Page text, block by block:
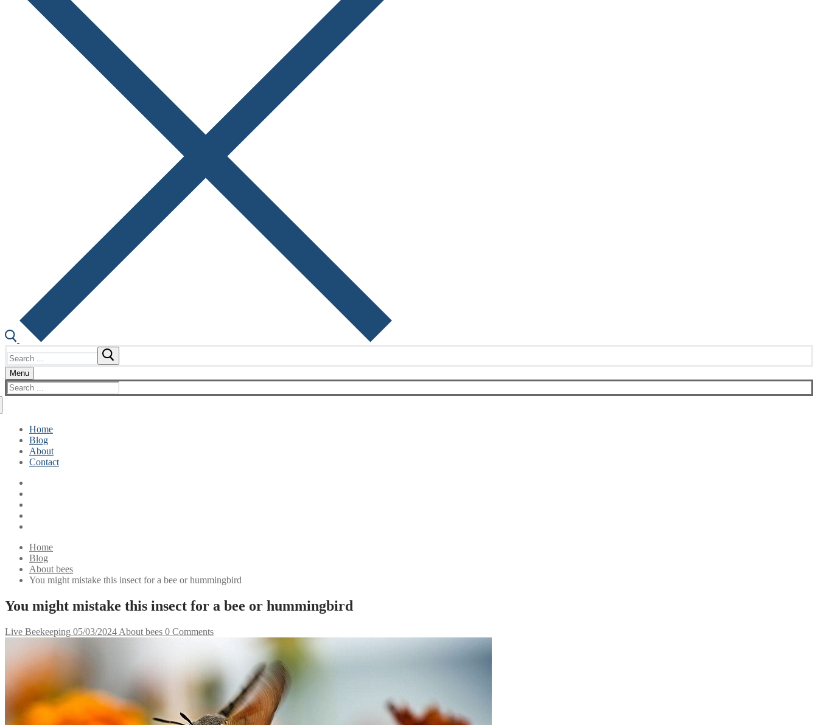
for:
Menu
Search
for:
Home
Blog
About
Contact
Home
Blog
About bees
You might mistake this insect for a bee or hummingbird
You might mistake this insect for a bee or hummingbird
Live Beekeeping 05/03/2024 About bees 0 Comments